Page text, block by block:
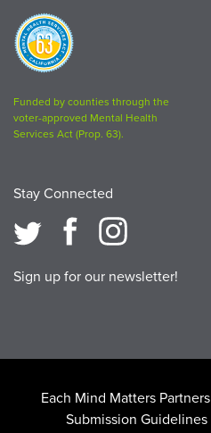
Proposition
63
logo
Funded by counties through the
voter-approved Mental Health
Services Act (Prop. 63).
Stay Connected
Sign up for our newsletter!
Footer
Each Mind Matters Partners
Submission Guidelines